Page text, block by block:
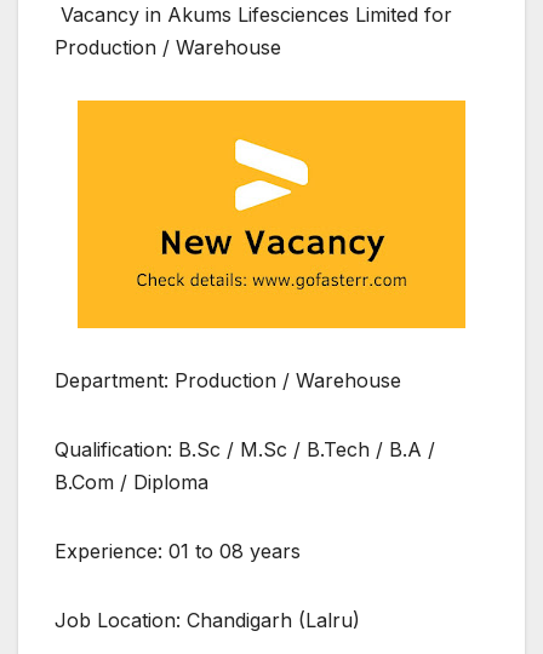
Vacancy in Akums Lifesciences Limited for
Production / Warehouse
Department: Production / Warehouse
Qualification: B.Sc / M.Sc / B.Tech / B.A /
B.Com / Diploma
Experience: 01 to 08 years
Job Location: Chandigarh (Lalru)